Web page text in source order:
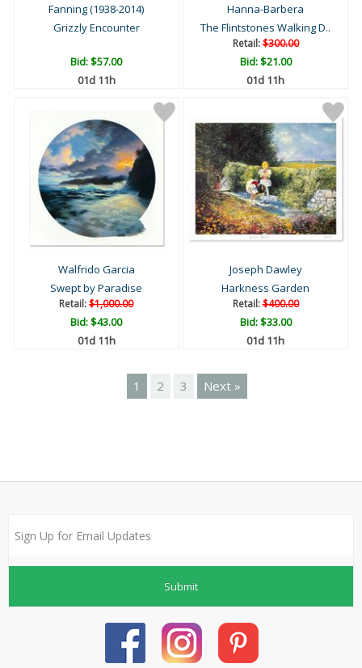
Fanning (1938-2014)
Grizzly Encounter
Bid:$57.00
01d 11h
Hanna-Barbera
The Flintstones Walking D..
Retail:$300.00
Bid:$21.00
01d 11h
Walfrido Garcia
Swept by Paradise
Retail:$1,000.00
Bid:$43.00
01d 11h
Joseph Dawley
Harkness Garden
Retail:$400.00
Bid:$33.00
01d 11h
1 2 3 Next »
Submit